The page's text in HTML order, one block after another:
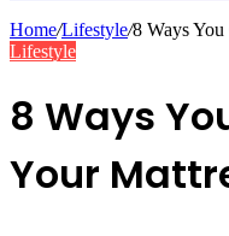
Home/Lifestyle/8 Ways
Lifestyle
8 Ways
Your